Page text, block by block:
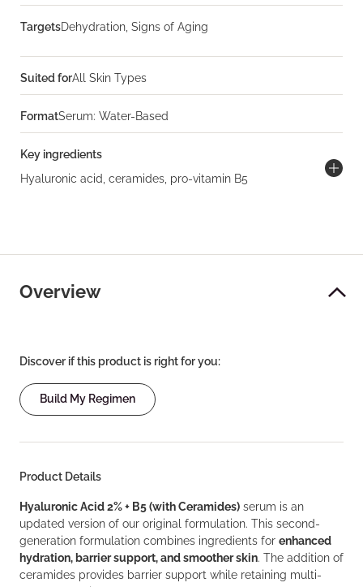
TargetsDehydration, Signs of Aging
Suited forAll Skin Types
FormatSerum: Water-Based
Key ingredients
Hyaluronic acid, ceramides, pro-vitamin B5
Overview
Discover if this product is right for you:
Build My Regimen
Product Details
Hyaluronic Acid 2% + B5 (with Ceramides) serum is an
updated version of our original formulation. This second-
generation formulation combines ingredients for enhanced
hydration, barrier support, and smoother skin. The addition of
ceramides provides barrier support while retaining multi-